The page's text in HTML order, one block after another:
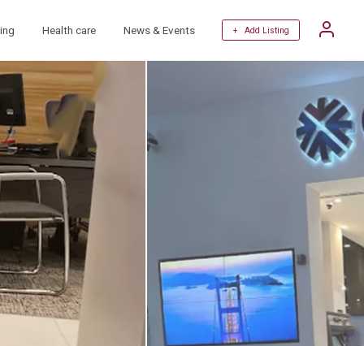
Health care News & Events + Add Listing